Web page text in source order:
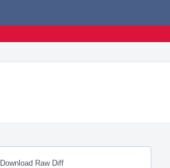
Download Raw Diff